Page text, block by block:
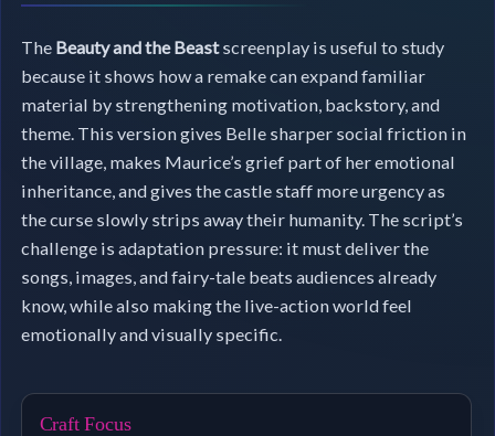
The Beauty and the Beastscreenplay is useful to study
because it shows how a remake can expand familiar
material by strengthening motivation, backstory, and
theme. This version gives Belle sharper social friction in
the village, makes Maurice’s grief part of her emotional
inheritance, and gives the castle staff more urgency as
the curse slowly strips away their humanity. The script’s
challenge is adaptation pressure: it must deliver the
songs, images, and fairy-tale beats audiences already
know, while also making the live-action world feel
emotionally and visually specific.
Craft Focus